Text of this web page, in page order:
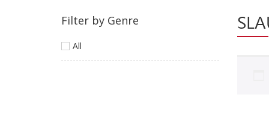
Filter by Genre
All